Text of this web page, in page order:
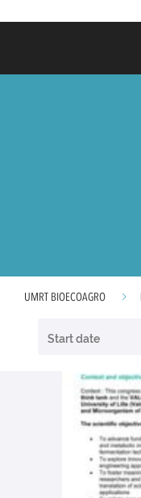
UMRT BIOECOAGRO